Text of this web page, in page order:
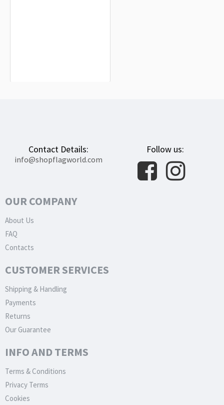
Contact Details:
info@shopflagworld.com
Follow us:
OUR COMPANY
About Us
FAQ
Contacts
CUSTOMER SERVICES
Shipping & Handling
Payments
Returns
Our Guarantee
INFO AND TERMS
Terms & Conditions
Privacy Terms
Cookies